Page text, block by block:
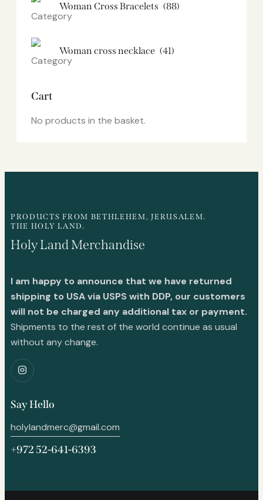
Woman Cross Bracelets (88)
Woman cross necklace (41)
Cart
No products in the basket.
PRODUCTS FROM BETHLEHEM, JERUSALEM.
THE HOLY LAND.
Holy Land Merchandise
I am happy to announce that we have returned
shipping to USA via USPS with DDP, our customers
will not be charged any additional tax or payment.
Shipments to the rest of the world continue as usual
without any change.
Say Hello
holylandmerc@gmail.com
+972 52-641-6393